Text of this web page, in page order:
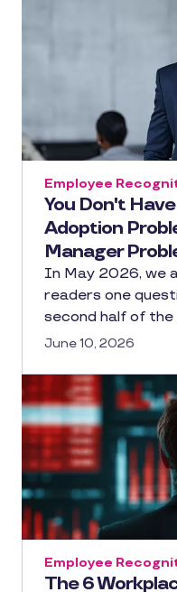
You Don't
Adoption
Manager
Employee
In May 2026, we
readers one
second half of
June 10, 2026
The 6
Employee